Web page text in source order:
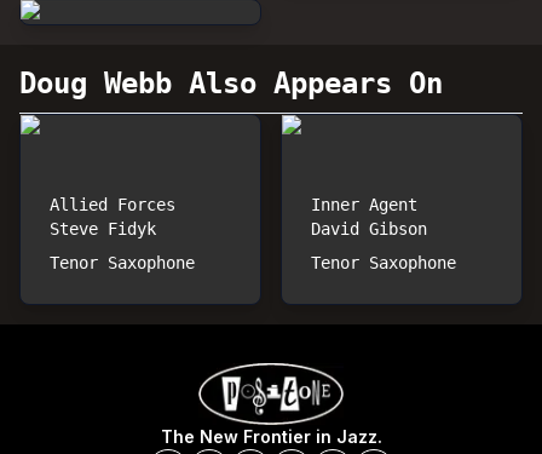
Doug Webb Also Appears On
Allied Forces
Steve Fidyk
Tenor Saxophone
Inner Agent
David Gibson
Tenor Saxophone
The New Frontier in Jazz.